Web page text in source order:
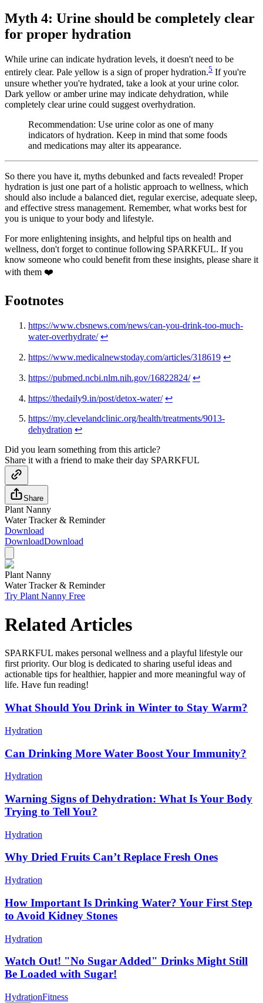
Myth 4: Urine should be completely clear
for proper hydration
While urine can indicate hydration levels, it doesn't need to be
entirely clear. Pale yellow is a sign of proper hydration.5 If you're
unsure whether you're hydrated, take a look at your urine color.
Dark yellow or amber urine may indicate dehydration, while
completely clear urine could suggest overhydration.
Recommendation: Use urine color as one of many
indicators of hydration. Keep in mind that some foods
and medications may alter its appearance.
So there you have it, myths debunked and facts revealed! Proper
hydration is just one part of a holistic approach to wellness, which
should also include a balanced diet, regular exercise, adequate sleep,
and effective stress management. Remember, what works best for
you is unique to your body and lifestyle.
For more enlightening insights, and helpful tips on health and
wellness, don't forget to continue following SPARKFUL. If you
know someone who could benefit from these insights, please share it
with them ❤️
Footnotes
https://www.cbsnews.com/news/can-you-drink-too-much-
water-overhydrate/ ↩
https://www.medicalnewstoday.com/articles/318619 ↩
https://pubmed.ncbi.nlm.nih.gov/16822824/ ↩
https://thedaily9.in/post/detox-water/ ↩
https://my.clevelandclinic.org/health/treatments/9013-
dehydration ↩
Did you learn something from this article?
Share it with a friend to make their day SPARKFUL
Share
Plant Nanny
Water Tracker & Reminder
Download
DownloadDownload
Plant Nanny
Water Tracker & Reminder
Try Plant Nanny Free
Related Articles
SPARKFUL makes personal wellness and a playful lifestyle our
first priority. Our blog is dedicated to sharing useful ideas and
actionable tips for healthier, happier and more meaningful way of
life. Have fun reading!
What Should You Drink in Winter to Stay Warm?
Hydration
Can Drinking More Water Boost Your Immunity?
Hydration
Warning Signs of Dehydration: What Is Your Body
Trying to Tell You?
Hydration
Why Dried Fruits Can’t Replace Fresh Ones
Hydration
How Important Is Drinking Water? Your First Step
to Avoid Kidney Stones
Hydration
Watch Out! "No Sugar Added" Drinks Might Still
Be Loaded with Sugar!
HydrationFitness